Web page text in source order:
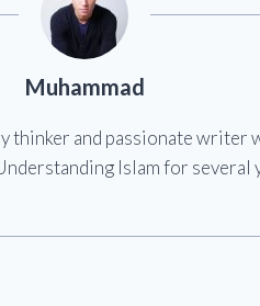
Muhammad
thinker and passionate writer
Islam for several